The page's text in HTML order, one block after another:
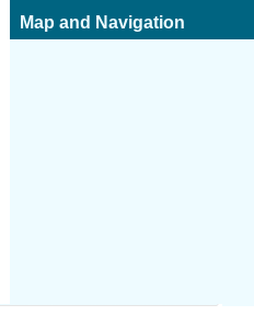
Map and Navigation